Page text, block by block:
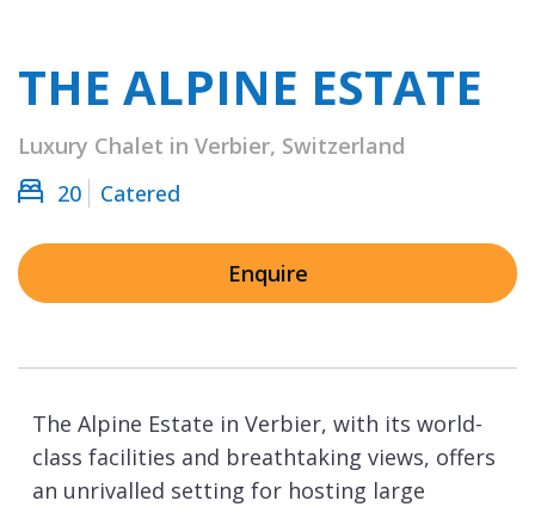
THE ALPINE ESTATE
Luxury Chalet in Verbier, Switzerland
20
Catered
Enquire
The Alpine Estate in Verbier, with its world-
class facilities and breathtaking views, offers
an unrivalled setting for hosting large